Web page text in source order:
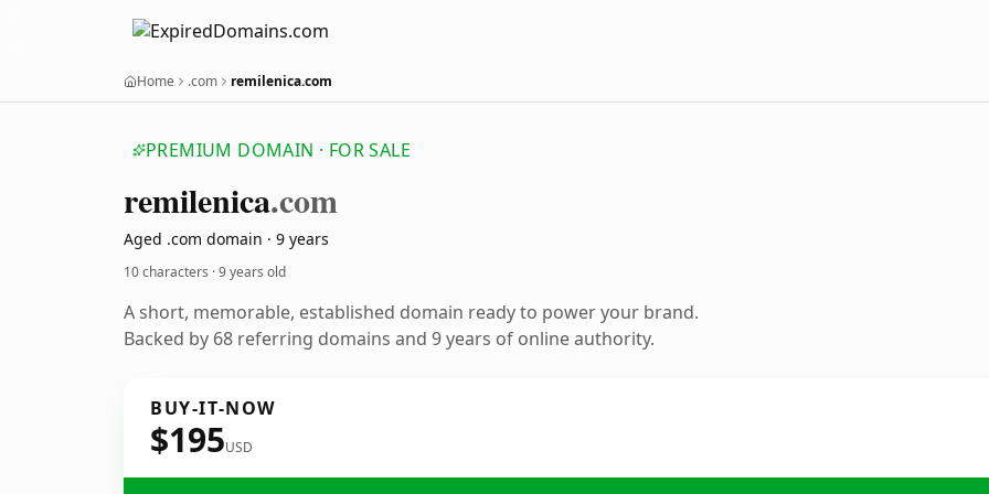
Home .com remilenica.com
PREMIUM DOMAIN · FOR SALE
remilenica.com
Aged .com domain · 9 years
10 characters ·9 years old
A short, memorable, established domain ready to power your brand.
Backed by 68 referring domains and 9 years of online authority.
BUY-IT-NOW
$195USD